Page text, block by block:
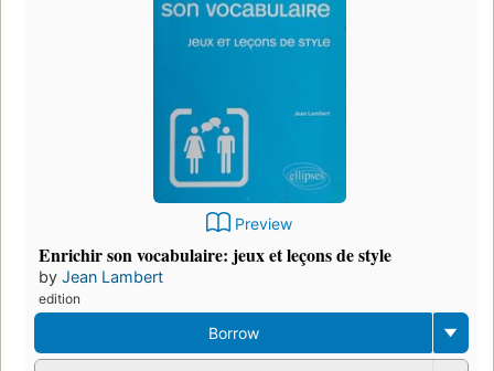
Preview
Enrichir son vocabulaire: jeux et leçons de style
by Jean Lambert
edition
Borrow